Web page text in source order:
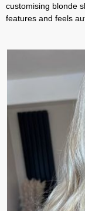
customising blonde
features and feels